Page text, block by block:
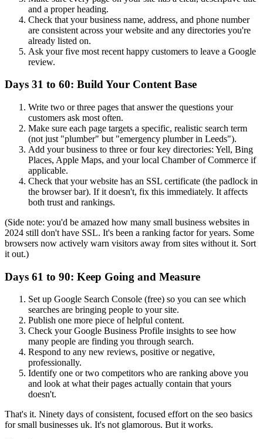
and a proper heading.
Check that your business name, address, and phone number
are consistent across your website and any directories you're
already listed on.
Ask your five most recent happy customers to leave a Google
review.
Days 31 to 60: Build Your Content Base
Write two or three pages that answer the questions your
customers ask most often.
Make sure each page targets a specific, realistic search term
(not just "plumber" but "emergency plumber in Leeds").
Add your business to three or four key directories: Yell, Bing
Places, Apple Maps, and your local Chamber of Commerce if
applicable.
Check that your website has an SSL certificate (the padlock in
the browser bar). If it doesn't, fix this immediately. It affects
both trust and rankings.
(Side note: you'd be amazed how many small business websites in
2024 still don't have SSL. It's been a ranking factor for years. Some
browsers now actively warn visitors away from sites without it. Sort
it out.)
Days 61 to 90: Keep Going and Measure
Set up Google Search Console (free) so you can see which
searches are bringing people to your site.
Publish one more piece of helpful content.
Check your Google Business Profile insights to see how
many people are finding you through search.
Respond to any new reviews, positive or negative,
professionally.
Identify one or two competitors who are ranking above you
and look at what their pages actually contain that yours
doesn't.
That's it. Ninety days of consistent, focused effort on the seo basics
for small businesses uk. It's not glamorous. But it works.